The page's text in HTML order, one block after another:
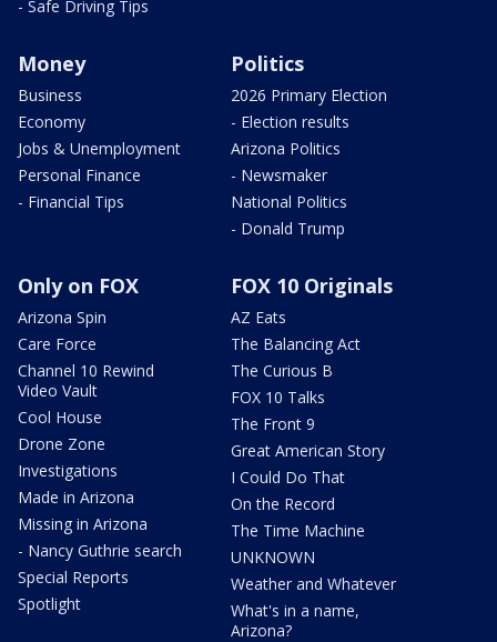
- Safe Driving Tips
Money
Business
Economy
Jobs & Unemployment
Personal Finance
- Financial Tips
Politics
2026 Primary Election
- Election results
Arizona Politics
- Newsmaker
National Politics
- Donald Trump
Only on FOX
Arizona Spin
Care Force
Channel 10 Rewind
Video Vault
Cool House
Drone Zone
Investigations
Made in Arizona
Missing in Arizona
- Nancy Guthrie search
Special Reports
Spotlight
FOX 10 Originals
AZ Eats
The Balancing Act
The Curious B
FOX 10 Talks
The Front 9
Great American Story
I Could Do That
On the Record
The Time Machine
UNKNOWN
Weather and Whatever
What's in a name,
Arizona?